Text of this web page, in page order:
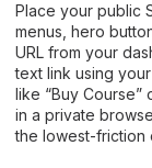
Place your public
menus, hero
URL from your
text link using
like “Buy Course”
in a private
the lowest-friction